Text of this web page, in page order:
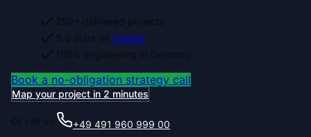
250+ delivered projects
5.0 stars on Google
100% engineering in Germany
Book a no-obligation strategy call
Map your project in 2 minutes
Or call us: +49 491 960 999 00